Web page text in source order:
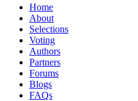
Home
About
Selections
Voting
Authors
Partners
Forums
Blogs
FAQs